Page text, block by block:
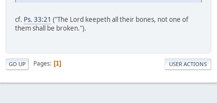
cf. Ps. 33:21 ("The Lord keepeth all their bones, not one of
them shall be broken.").
GO UP Pages 1 USER ACTIONS